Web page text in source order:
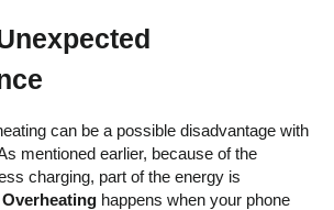
can be a possible disadvantage with
mentioned earlier, because of the
charging, part of the energy is
Overheating happens when your phone